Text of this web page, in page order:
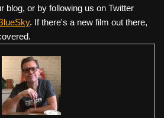
blog, or by following us on Twitter
. If there's a new film out there,